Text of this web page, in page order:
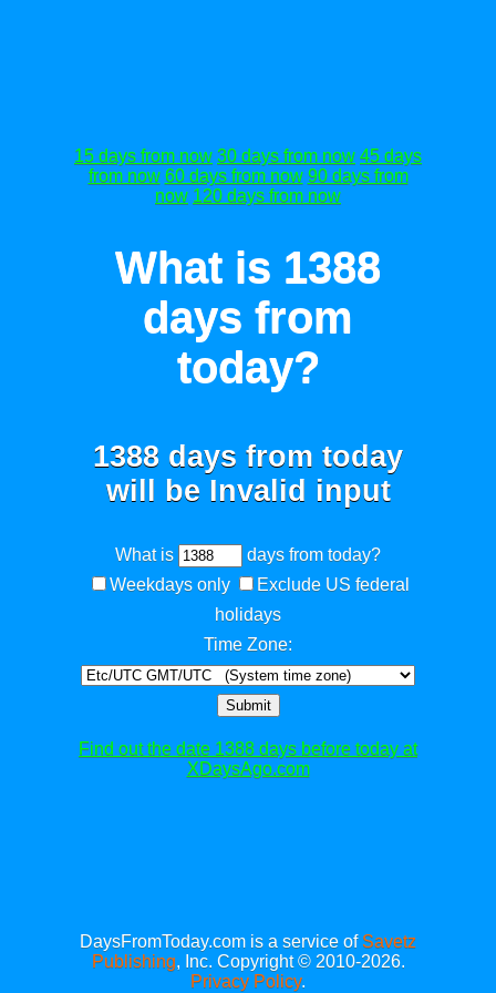
15 days from now 30 days from now 45 days
from now 60 days from now 90 days from
now 120 days from now
What is 1388
days from
today?
1388 days from today
will be Invalid input
What is
days from today?
Weekdays only
Exclude US federal
holidays
Time Zone:
Submit
Find out the date 1388 days before today at
XDaysAgo.com
DaysFromToday.com is a service of Savetz
Publishing, Inc. Copyright © 2010-2026.
Privacy Policy.